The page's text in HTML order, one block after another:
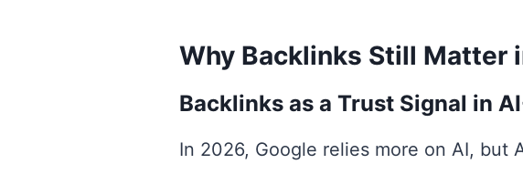
Why Backlinks Still Matter
Backlinks as a Trust Signal in
In 2026, Google relies more on AI, but